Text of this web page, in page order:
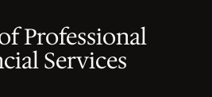
Professional
Services